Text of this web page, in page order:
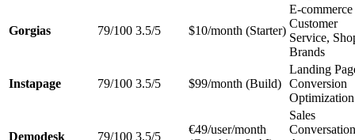
Gorgias 79/100 3.5/5 $10/month (Starter)
E-commerce
Customer
Service,
Brands
Instapage 79/100 3.5/5 $99/month (Build)
Landing
Conversion
Optimization
Demodesk 79/100 3.5/5
€49/user/month
Sales